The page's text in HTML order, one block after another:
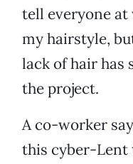
tell everyone at
my hairstyle,
lack of hair has
the project.
A co-worker
this cyber-Lent